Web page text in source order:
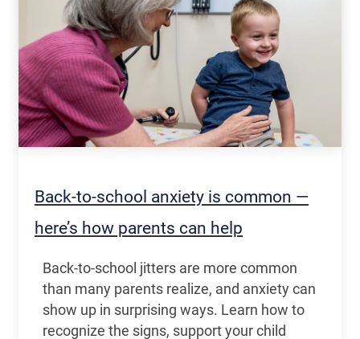
Back-to-school anxiety is common —
here’s how parents can help
Back-to-school jitters are more common
than many parents realize, and anxiety can
show up in surprising ways. Learn how to
recognize the signs, support your child